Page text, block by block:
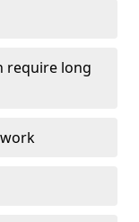
require long